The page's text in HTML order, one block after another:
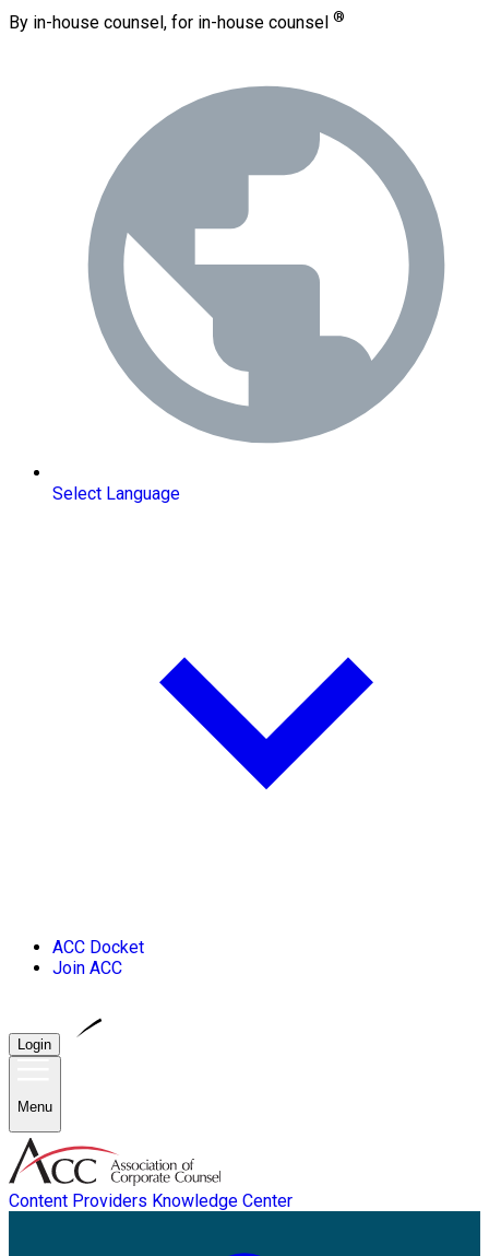
By in-house counsel, for in-house counsel ®
Select Language
ACC Docket
Join ACC
Login
Menu
Content Providers Knowledge Center